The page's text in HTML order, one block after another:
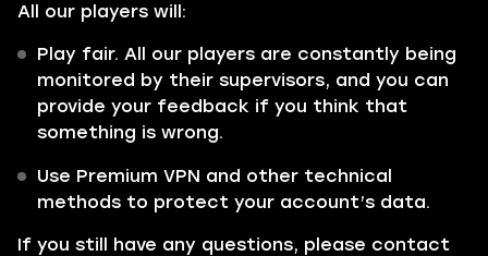
All our players will:
Play fair. All our players are constantly being
monitored by their supervisors, and you can
provide your feedback if you think that
something is wrong.
Use Premium VPN and other technical
methods to protect your account’s data.
If you still have any questions, please contact